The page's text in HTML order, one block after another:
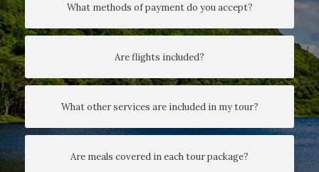
What methods of payment do you accept?
Are flights included?
What other services are included in my tour?
Are meals covered in each tour package?